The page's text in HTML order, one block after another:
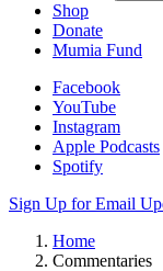
Shop
Donate
Mumia Fund
Facebook
YouTube
Instagram
Apple Podcasts
Spotify
Sign Up for Email
Home
Commentaries